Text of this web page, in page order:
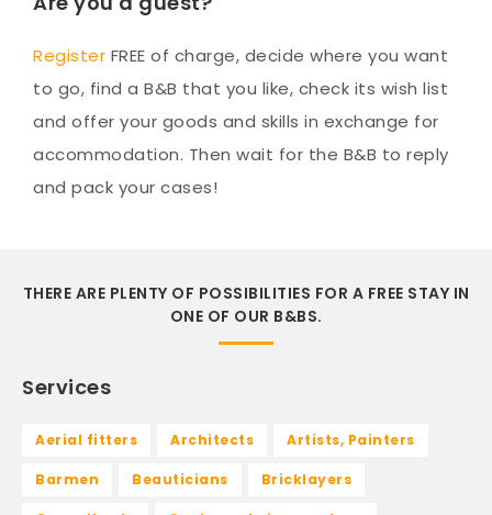
Register FREE of charge, decide where you want
to go, find a B&B that you like, check its wish list
and offer your goods and skills in exchange for
accommodation. Then wait for the B&B to reply
and pack your cases!
THERE ARE PLENTY OF POSSIBILITIES FOR A FREE STAY IN
ONE OF OUR B&BS.
Services
Aerial fitters Architects Artists, Painters
Barmen Beauticians Bricklayers